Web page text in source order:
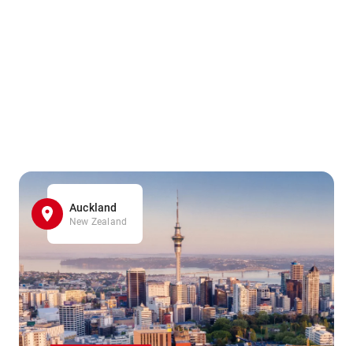
Auckland
New Zealand